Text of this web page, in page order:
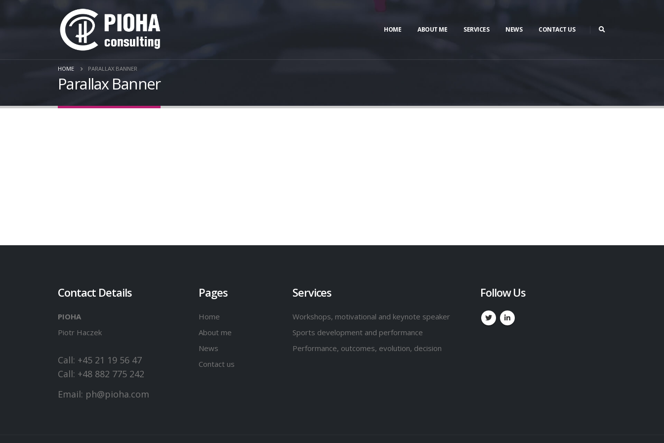
HOME ABOUT ME SERVICES NEWS CONTACT US
HOME PARALLAX BANNER
Parallax Banner
Contact Details
PIOHA
Piotr Haczek
Call: +45 21 19 56 47
Call: +48 882 775 242
Email: ph@pioha.com
Pages
Home
About me
News
Contact us
Services
Workshops, motivational and keynote speaker
Sports development and performance
Performance, outcomes, evolution, decision
Follow Us